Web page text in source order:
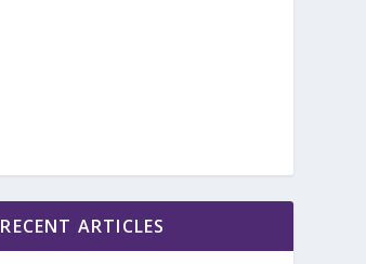
RECENT ARTICLES